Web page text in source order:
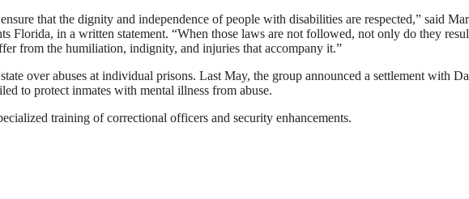
that the dignity and independence of people with disabilities are respected,” said
in a written statement. “When those laws are not followed, not only do they
from the humiliation, indignity, and injuries that accompany it.”
over abuses at individual prisons. Last May, the group announced a settlement with
to protect inmates with mental illness from abuse.
training of correctional officers and security enhancements.